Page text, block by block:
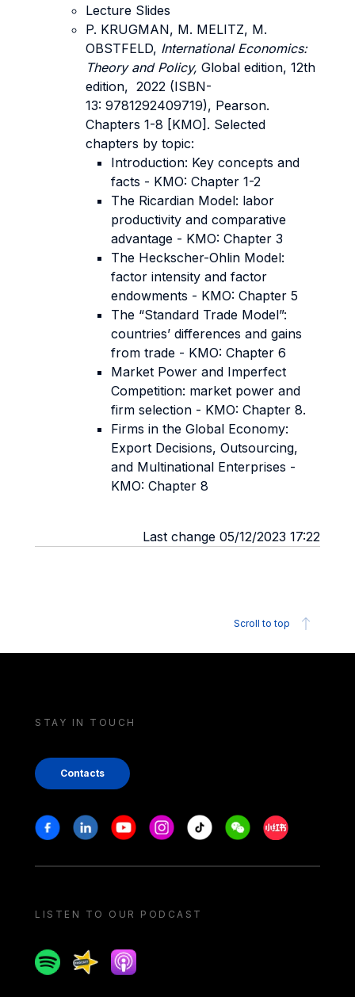
Lecture Slides
P. KRUGMAN, M. MELITZ, M.
OBSTFELD, International Economics:
Theory and Policy, Global edition, 12th
edition, 2022 (ISBN-
13: 9781292409719), Pearson.
Chapters 1-8 [KMO]. Selected
chapters by topic:
Introduction: Key concepts and
facts - KMO: Chapter 1-2
The Ricardian Model: labor
productivity and comparative
advantage - KMO: Chapter 3
The Heckscher-Ohlin Model:
factor intensity and factor
endowments - KMO: Chapter 5
The “Standard Trade Model”:
countries’ differences and gains
from trade - KMO: Chapter 6
Market Power and Imperfect
Competition: market power and
firm selection - KMO: Chapter 8.
Firms in the Global Economy:
Export Decisions, Outsourcing,
and Multinational Enterprises -
KMO: Chapter 8
Last change 05/12/2023 17:22
Scroll to top
STAY IN TOUCH
Contacts
Stay in touch
FacebookLinkedinYoutubeInstagram
Tiktok WeechatXiaohongshu/
LISTEN TO OUR PODCAST
SpotifySpreakerApple podcast